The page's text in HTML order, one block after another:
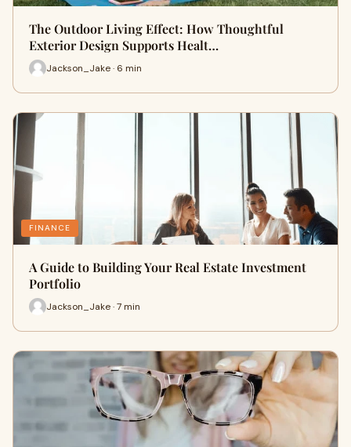
The Outdoor Living Effect: How Thoughtful
Exterior Design Supports Healt…
Jackson_Jake · 6 min
FINANCE
A Guide to Building Your Real Estate Investment
Portfolio
Jackson_Jake · 7 min